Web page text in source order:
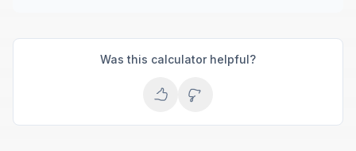
Was this calculator helpful?